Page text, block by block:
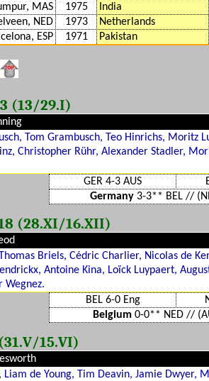
MAS 1975 India
NED 1973 Netherlands
ESP 1971 Pakistan
(13/29.I)
Tom Grambusch, Teo Hinrichs,
Christopher Rühr, Alexander Stadler,
GER 4-3 AUS
Germany 3-3** BEL //
(28.XI/16.XII)
Briels, Cédric Charlier, Nicolas de
Antoine Kina, Loïck Luypaert,
Wegnez.
BEL 6-0 Eng
Belgium0-0** NED //
15.VI)
de Young, Tim Deavin, Jamie Dwyer,